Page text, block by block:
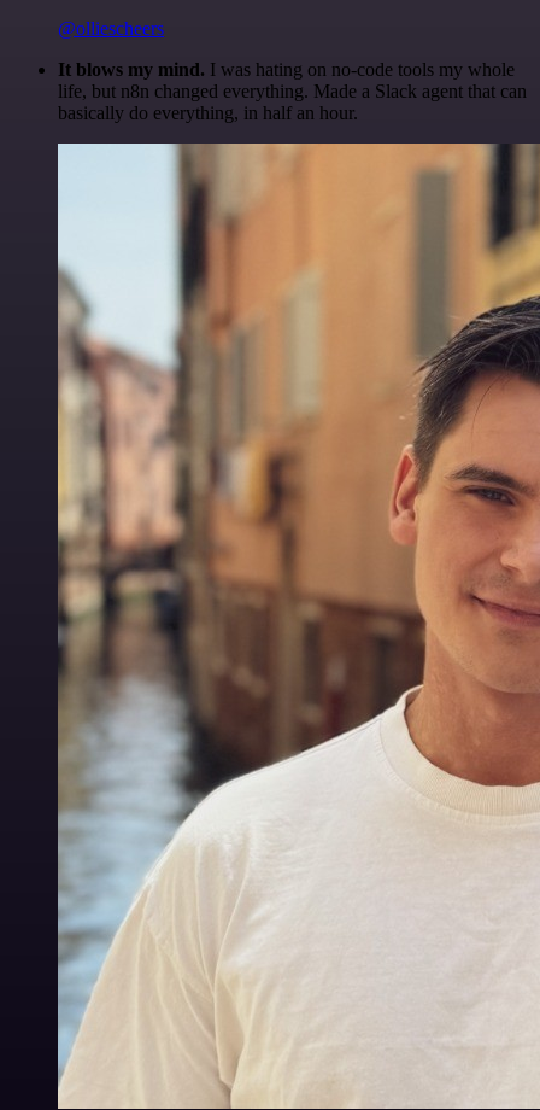
@olliescheers
It blows my mind. I was hating on no-code tools my whole
life, but n8n changed everything. Made a Slack agent that can
basically do everything, in half an hour.